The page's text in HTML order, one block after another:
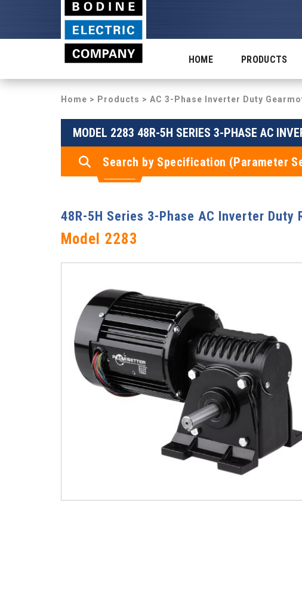
HOME PRODUCTS
Home > Products > AC 3-Phase Inverter Duty
MODEL 2283 48R-5H SERIES 3-PHASE AC
Search by Specification (Parameter
48R-5H Series 3-Phase AC Inverter Duty
Model 2283